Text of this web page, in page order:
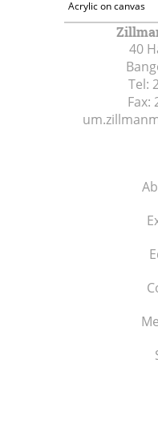
Acrylic on canvas
40
Tel:
Fax: